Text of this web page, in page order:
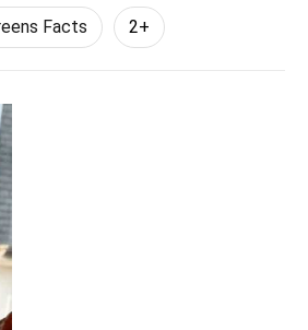
Facts 2+